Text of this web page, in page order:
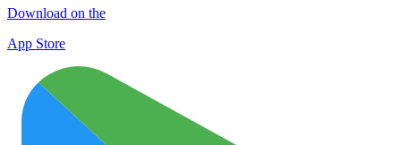
Download on the
App Store